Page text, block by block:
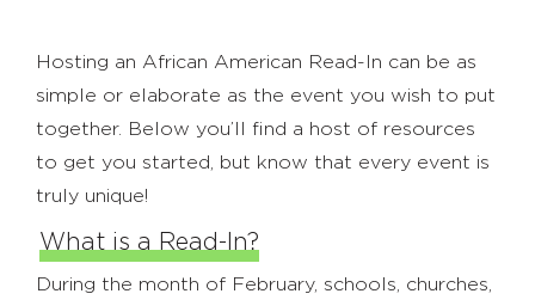
Hosting an African American Read-In can be as
simple or elaborate as the event you wish to put
together. Below you’ll find a host of resources
to get you started, but know that every event is
truly unique!
What is a Read-In?
During the month of February, schools, churches,